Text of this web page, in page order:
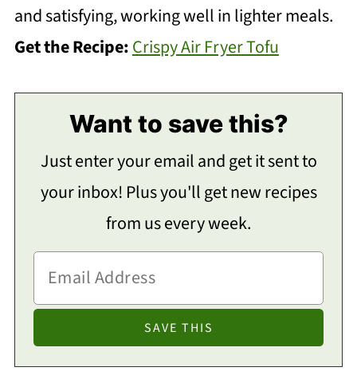
and satisfying, working well in lighter meals.
Get the Recipe:Crispy Air Fryer Tofu
Want to save this?
Just enter your email and get it sent to
your inbox! Plus you'll get new recipes
from us every week.